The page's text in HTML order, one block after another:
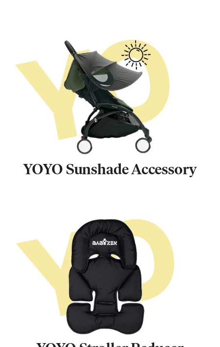
YOYO Sunshade Accessory